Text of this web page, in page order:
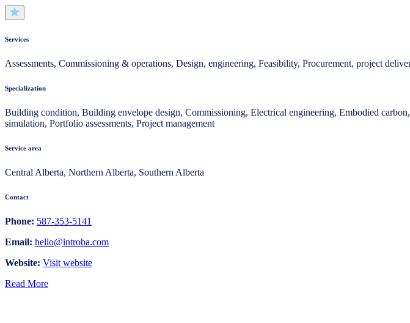
Services
Assessments, Commissioning & operations, Design, engineering, Feasibility, Procurement, project
Specialization
Building condition, Building envelope design, Commissioning, Electrical engineering, Embodied
simulation, Portfolio assessments, Project management
Service area
Central Alberta, Northern Alberta, Southern Alberta
Contact
Phone: 587-353-5141
Email: hello@introba.com
Website: Visit website
Read More